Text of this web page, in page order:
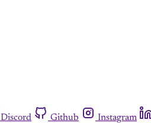
Discord Github Instagram